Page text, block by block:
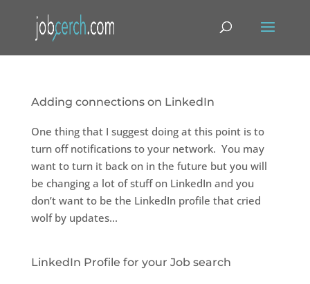
Adding connections on LinkedIn
One thing that I suggest doing at this point is to
turn off notifications to your network. You may
want to turn it back on in the future but you will
be changing a lot of stuff on LinkedIn and you
don’t want to be the LinkedIn profile that cried
wolf by updates...
LinkedIn Profile for your Job search